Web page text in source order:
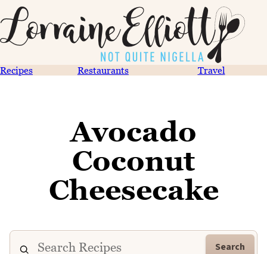
Recipes Restaurants Travel
Avocado
Coconut
Cheesecake
Search